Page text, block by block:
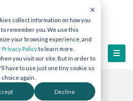
collect information on how you
remember you. We use this
your browsing experience, and
Privacy Policyto learn more.
you visit our site. But in order to
have to use just one tiny cookie so
again.
Decline